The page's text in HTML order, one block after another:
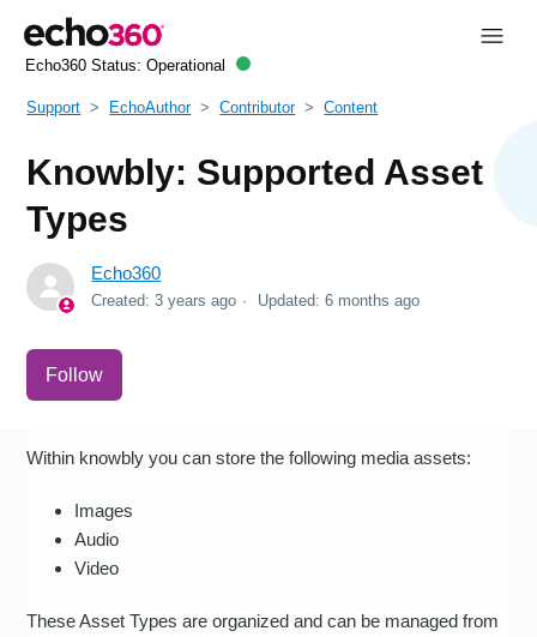
Echo360 Status: Operational
Support EchoAuthor Contributor Content
Knowbly: Supported Asset
Types
Echo360
Created:3 years ago Updated:6 months ago
Follow
Within knowbly you can store the following media assets:
Images
Audio
Video
These Asset Types are organized and can be managed from